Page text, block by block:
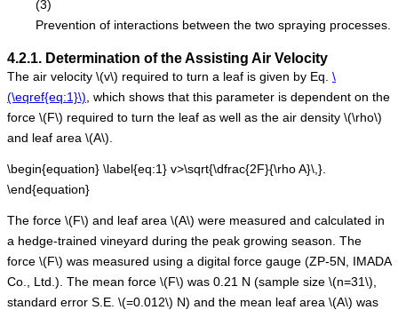
(3)
Prevention of interactions between the two spraying processes.
4.2.1. Determination of the Assisting Air Velocity
The air velocity \(v\) required to turn a leaf is given by Eq. \
(\eqref{eq:1}\) , which shows that this parameter is dependent on the
force \(F\) required to turn the leaf as well as the air density \(\rho\)
and leaf area \(A\)
\begin{equation} \label{eq:1} v>\sqrt{\dfrac{2F}{\rho A}\,}.
\end{equation}
The force \(F\) and leaf area \(A\) were measured and calculated in
a hedge-trained vineyard during the peak growing season. The
force \(F\) was measured using a digital force gauge (ZP-5N, IMADA
Co., Ltd.). The mean force \(F\) was 0.21 N (sample size \(n=31\)
standard error S.E. \(=0.012\) N) and the mean leaf area \(A\) was